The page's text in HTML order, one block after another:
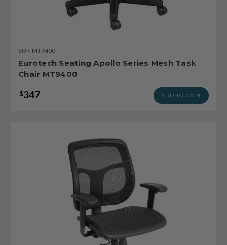
EUR-MT9400
Eurotech Seating Apollo Series Mesh Task
Chair MT9400
$347 ADD TO CART